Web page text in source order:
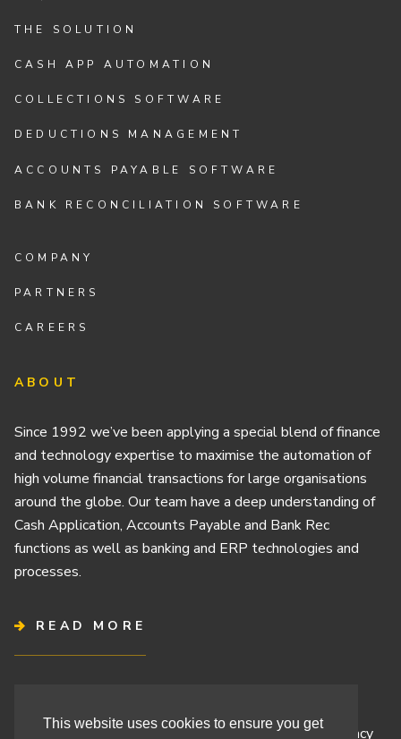
This website uses cookies to ensure you get
THE SOLUTION
CASH APP AUTOMATION
COLLECTIONS SOFTWARE
DEDUCTIONS MANAGEMENT
ACCOUNTS PAYABLE SOFTWARE
BANK RECONCILIATION SOFTWARE
COMPANY
PARTNERS
CAREERS
ABOUT
Since 1992 we’ve been applying a special blend of finance
and technology expertise to maximise the automation of
high volume financial transactions for large organisations
around the globe. Our team have a deep understanding of
Cash Application, Accounts Payable and Bank Rec
functions as well as banking and ERP technologies and
processes.
READ MORE
Cashbook’s Commitment to Protecting Your Data Privacy